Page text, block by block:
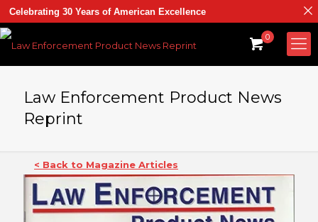
0
Law Enforcement Product News
Reprint
< Back to Magazine Articles
Celebrating 30 Years of American Excellence